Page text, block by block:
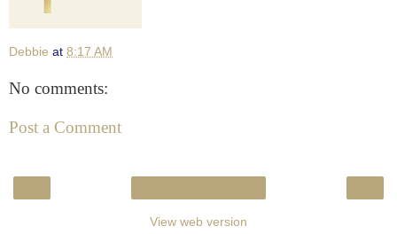
Debbie at 8:17 AM
No comments:
Post a Comment
View web version